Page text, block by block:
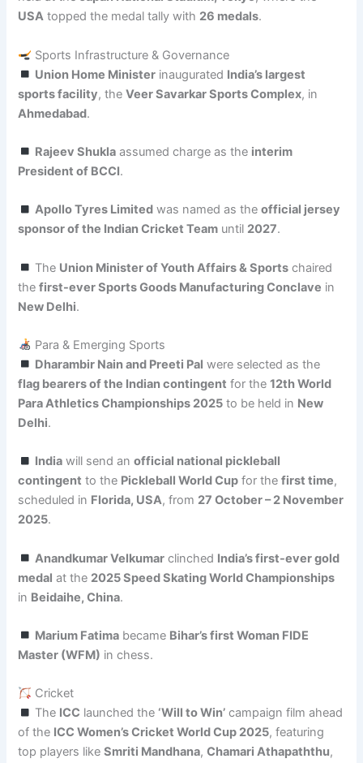
USA topped the medal tally with 26 medals.
Sports Infrastructure & Governance
Union Home Minister inaugurated India’s largest
sports facility, theVeer Savarkar Sports Complex, in
Ahmedabad.
Rajeev Shukla assumed charge as the interim
President of BCCI.
Apollo Tyres Limited was named as theofficial jersey
sponsor of the Indian Cricket Team until 2027.
The Union Minister of Youth Affairs & Sports chaired
thefirst-ever Sports Goods Manufacturing Conclave in
New Delhi.
Para & Emerging Sports
Dharambir Nain and Preeti Pal were selected as the
flag bearers of the Indian contingent for the12th World
Para Athletics Championships 2025 to be held in New
Delhi.
India will send anofficial national pickleball
contingent to the Pickleball World Cup for thefirst time,
scheduled in Florida, USA, from 27 October – 2 November
2025.
Anandkumar Velkumar clinched India’s first-ever gold
medal at the 2025 Speed Skating World Championships
in Beidaihe, China.
Marium Fatima became Bihar’s first Woman FIDE
Master (WFM) in chess.
Cricket
The ICC launched the ‘Will to Win’ campaign film ahead
of the ICC Women’s Cricket World Cup 2025, featuring
top players likeSmriti Mandhana,Chamari Athapaththu,